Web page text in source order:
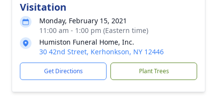
Visitation
Monday, February 15, 2021
11:00 am - 1:00 pm (Eastern time)
Humiston Funeral Home, Inc.
30 42nd Street, Kerhonkson, NY 12446
Get Directions Plant Trees